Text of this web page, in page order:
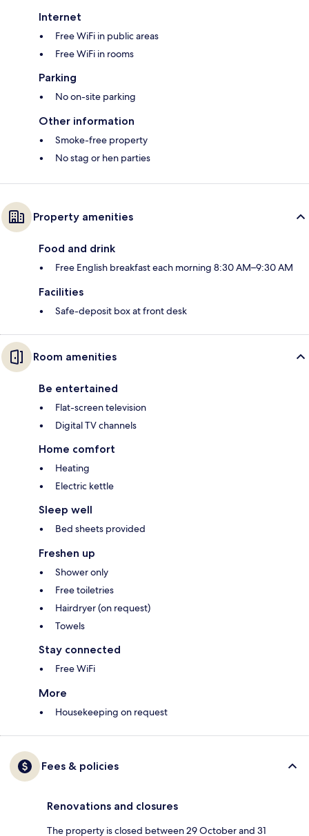
Internet
Free WiFi in public areas
Free WiFi in rooms
Parking
No on-site parking
Other information
Smoke-free property
No stag or hen parties
Property amenities
Food and drink
Free English breakfast each morning 8:30 AM–9:30 AM
Facilities
Safe-deposit box at front desk
Room amenities
Be entertained
Flat-screen television
Digital TV channels
Home comfort
Heating
Electric kettle
Sleep well
Bed sheets provided
Freshen up
Shower only
Free toiletries
Hairdryer (on request)
Towels
Stay connected
Free WiFi
More
Housekeeping on request
Fees & policies
Renovations and closures
The property is closed between 29 October and 31